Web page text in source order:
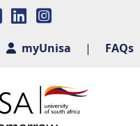
myUnisa
| FAQs